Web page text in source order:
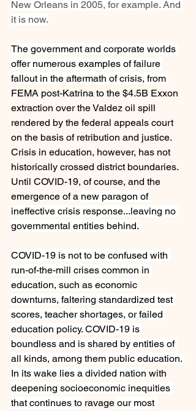
New Orleans in 2005, for example. And
it is now.
The government and corporate worlds
offer numerous examples of failure
fallout in the aftermath of crisis, from
FEMA post-Katrina to the $4.5B Exxon
extraction over the Valdez oil spill
rendered by the federal appeals court
on the basis of retribution and justice.
Crisis in education, however, has not
historically crossed district boundaries.
Until COVID-19, of course, and the
emergence of a new paragon of
ineffective crisis response...leaving no
governmental entities behind.
COVID-19 is not to be confused with
run-of-the-mill crises common in
education, such as economic
downturns, faltering standardized test
scores, teacher shortages, or failed
education policy. COVID-19 is
boundless and is shared by entities of
all kinds, among them public education.
In its wake lies a divided nation with
deepening socioeconomic inequities
that continues to ravage our most